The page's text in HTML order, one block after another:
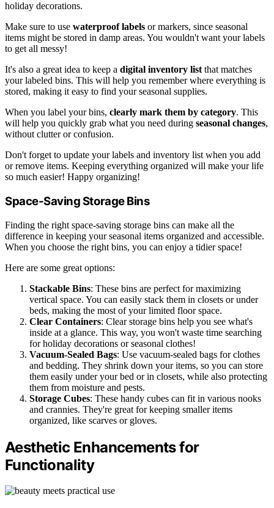
holiday decorations.
Make sure to use waterproof labels or markers, since seasonal
items might be stored in damp areas. You wouldn't want your labels
to get all messy!
It's also a great idea to keep a digital inventory list that matches
your labeled bins. This will help you remember where everything is
stored, making it easy to find your seasonal supplies.
When you label your bins, clearly mark them by category. This
will help you quickly grab what you need during seasonal changes,
without clutter or confusion.
Don't forget to update your labels and inventory list when you add
or remove items. Keeping everything organized will make your life
so much easier! Happy organizing!
Space-Saving Storage Bins
Finding the right space-saving storage bins can make all the
difference in keeping your seasonal items organized and accessible.
When you choose the right bins, you can enjoy a tidier space!
Here are some great options:
Stackable Bins: These bins are perfect for maximizing
vertical space. You can easily stack them in closets or under
beds, making the most of your limited floor space.
Clear Containers: Clear storage bins help you see what's
inside at a glance. This way, you won't waste time searching
for holiday decorations or seasonal clothes!
Vacuum-Sealed Bags: Use vacuum-sealed bags for clothes
and bedding. They shrink down your items, so you can store
them easily under your bed or in closets, while also protecting
them from moisture and pests.
Storage Cubes: These handy cubes can fit in various nooks
and crannies. They're great for keeping smaller items
organized, like scarves or gloves.
Aesthetic Enhancements for
Functionality